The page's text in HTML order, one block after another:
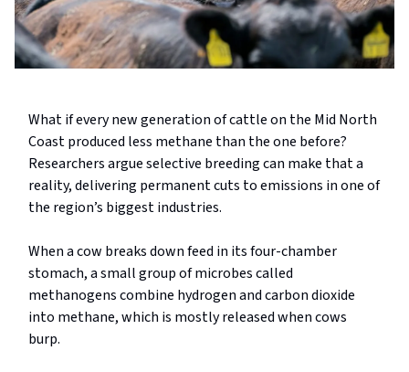
What if every new generation of cattle on the Mid North
Coast produced less methane than the one before?
Researchers argue selective breeding can make that a
reality, delivering permanent cuts to emissions in one of
the region’s biggest industries.
When a cow breaks down feed in its four-chamber
stomach, a small group of microbes called
methanogens combine hydrogen and carbon dioxide
into methane, which is mostly released when cows
burp.